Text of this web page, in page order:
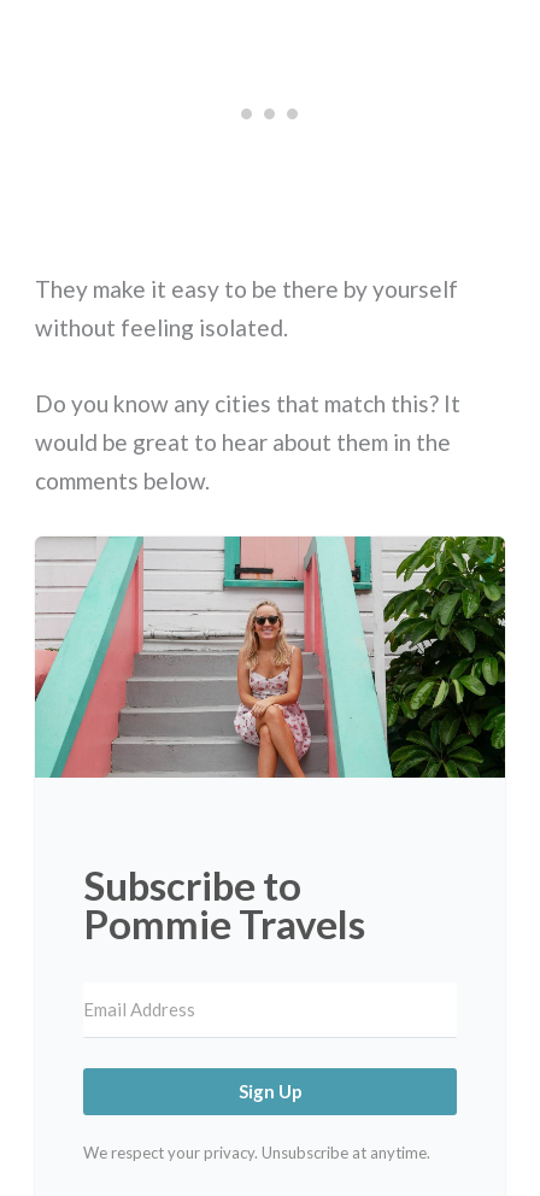
They make it easy to be there by yourself
without feeling isolated.
Do you know any cities that match this? It
would be great to hear about them in the
comments below.
Subscribe to
Pommie Travels
Sign Up
We respect your privacy. Unsubscribe at anytime.